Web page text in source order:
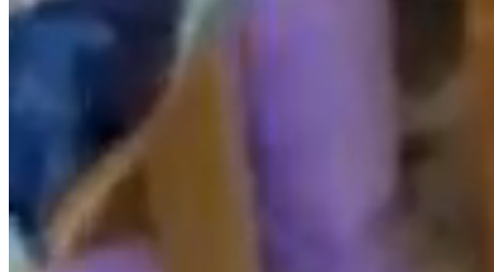
The RESPONSIBLE disclaims any liability for the
information published on its website provided that this
third party external to it.
Use of Cookies